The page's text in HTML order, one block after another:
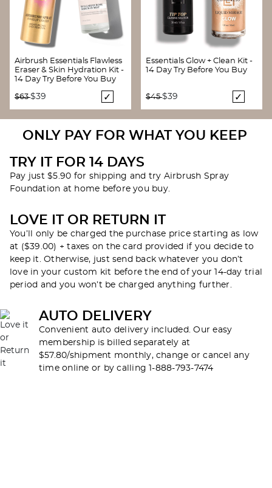
Airbrush Essentials Flawless
Eraser & Skin Hydration Kit -
14 Day Try Before You Buy
Price reduced from
$63to
$39
Essentials Glow + Clean Kit -
14 Day Try Before You Buy
Price reduced from
$45to
$39
ONLY PAY FOR WHAT YOU KEEP
TRY IT FOR 14 DAYS
Pay just $5.90 for shipping and try Airbrush Spray
Foundation at home before you buy.
LOVE IT OR RETURN IT
You’ll only be charged the purchase price starting as low
at ($39.00) + taxes on the card provided if you decide to
keep it. Otherwise, just send back whatever you don’t
love in your custom kit before the end of your 14-day trial
period and you won’t be charged anything further.
AUTO DELIVERY
Convenient auto delivery included. Our easy
membership is billed separately at
$57.80/shipment monthly, change or cancel any
time online or by calling 1-888-793-7474